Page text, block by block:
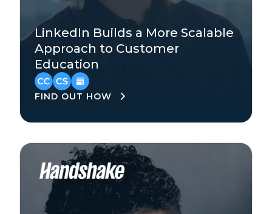
LinkedIn Builds a More Scalable
Approach to Customer
Education
FIND OUT HOW
Technology
Enterprise
North America